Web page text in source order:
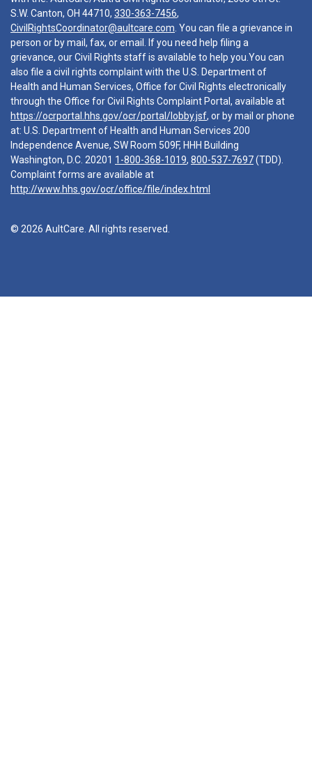
S.W. Canton, OH 44710, 330-363-7456,
CivilRightsCoordinator@aultcare.com . You can file a grievance in
person or by mail, fax, or email. If you need help filing a
grievance, our Civil Rights staff is available to help you.You can
also file a civil rights complaint with the U.S. Department of
Health and Human Services, Office for Civil Rights electronically
through the Office for Civil Rights Complaint Portal, available at
https://ocrportal.hhs.gov/ocr/portal/lobby.jsf, or by mail or phone
at: U.S. Department of Health and Human Services 200
Independence Avenue, SW Room 509F, HHH Building
Washington, D.C. 20201 1-800-368-1019, 800-537-7697(TDD).
Complaint forms are available at
http://www.hhs.gov/ocr/office/file/index.html
© 2026 AultCare. All rights reserved.